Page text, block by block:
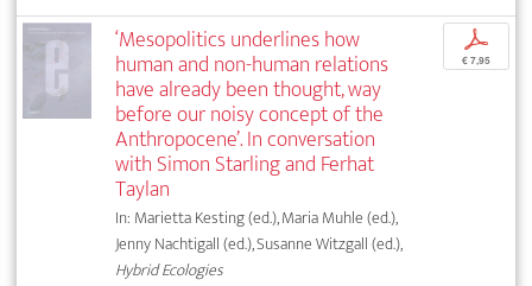
‘Mesopolitics underlines how
human and non-human relations
have already been thought, way
before our noisy concept of the
Anthropocene’. In conversation
with Simon Starling and Ferhat
Taylan
In: Marietta Kesting (ed.), Maria Muhle (ed.),
Jenny Nachtigall (ed.), Susanne Witzgall (ed.),
Hybrid Ecologies
p
€ 7,95